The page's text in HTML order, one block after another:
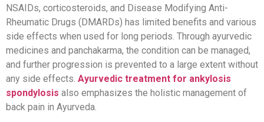
NSAIDs, corticosteroids, and Disease Modifying Anti-
Rheumatic Drugs (DMARDs) has limited benefits and various
side effects when used for long periods. Through ayurvedic
medicines and panchakarma, the condition can be managed,
and further progression is prevented to a large extent without
any side effects. Ayurvedic treatment for ankylosis
spondylosis also emphasizes the holistic management of
back pain in Ayurveda.